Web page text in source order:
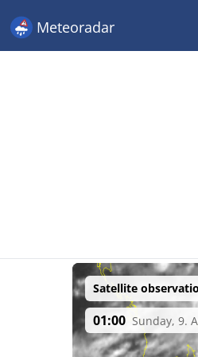
Meteoradar
Satellite
01:00 Sunday, 9.